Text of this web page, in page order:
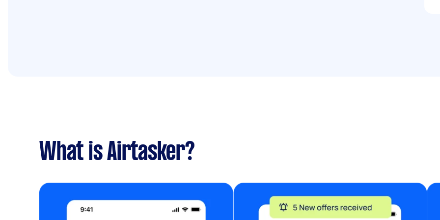
What is Airtasker?